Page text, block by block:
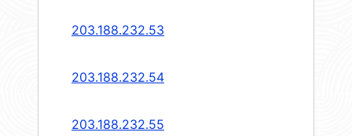
203.188.232.53
203.188.232.54
203.188.232.55